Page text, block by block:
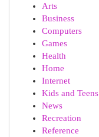
Arts
Business
Computers
Games
Health
Home
Internet
Kids and Teens
News
Recreation
Reference